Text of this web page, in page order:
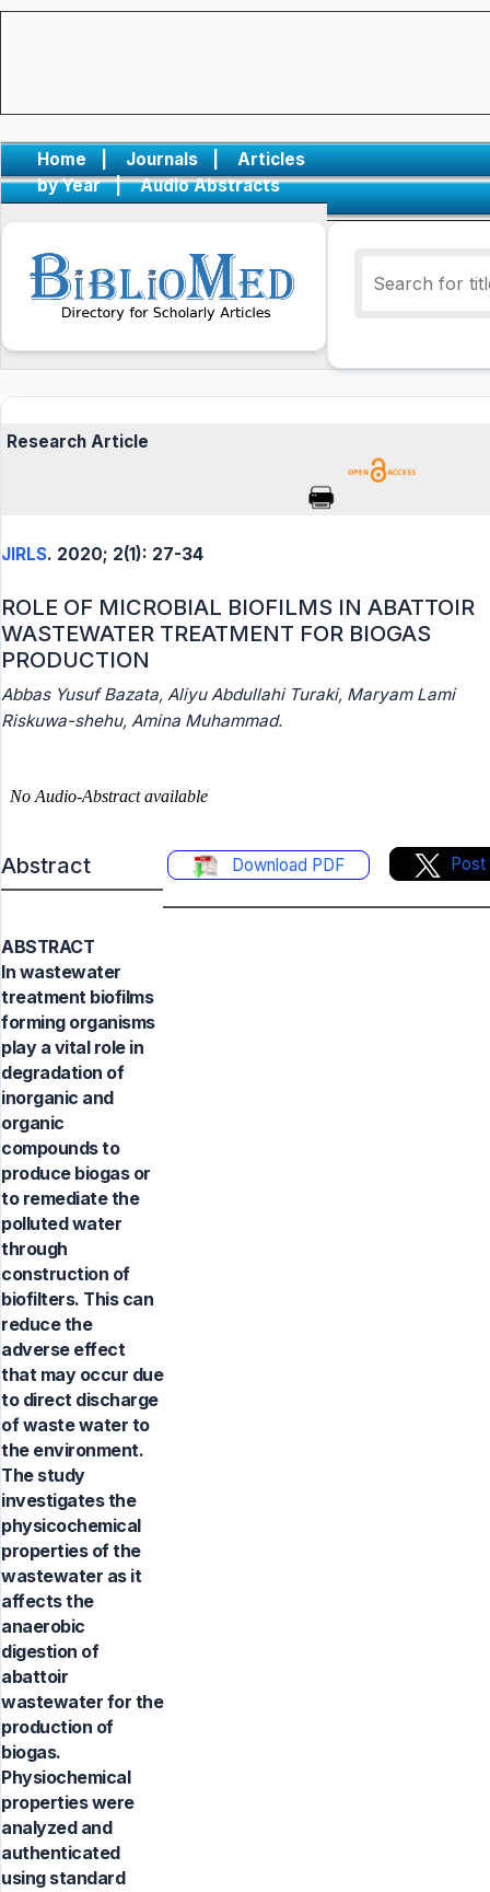
Home | Journals |
Articles
by Year
| Audio Abstracts
Research Article
JIRLS. 2020; 2(1): 27-34
ROLE OF MICROBIAL BIOFILMS IN ABATTOIR
WASTEWATER TREATMENT FOR BIOGAS
PRODUCTION
Abbas Yusuf Bazata, Aliyu Abdullahi Turaki, Maryam Lami
Riskuwa-shehu, Amina Muhammad.
Abstract Download PDF Post
ABSTRACT
In wastewater
treatment biofilms
forming organisms
play a vital role in
degradation of
inorganic and
organic
compounds to
produce biogas or
to remediate the
polluted water
through
construction of
biofilters. This can
reduce the
adverse effect
that may occur due
to direct discharge
of waste water to
the environment.
The study
investigates the
physicochemical
properties of the
wastewater as it
affects the
anaerobic
digestion of
abattoir
wastewater for the
production of
biogas.
Physiochemical
properties were
analyzed and
authenticated
using standard